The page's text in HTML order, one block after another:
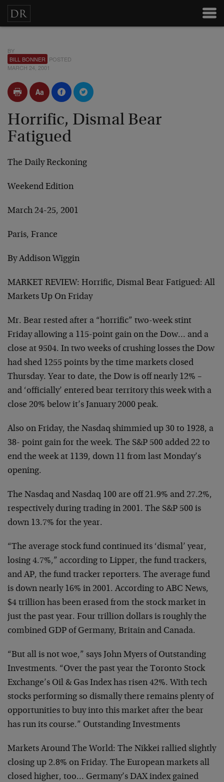
BY
BILL BONNER POSTED
MARCH 24, 2001
Horrific, Dismal Bear
Fatigued
The Daily Reckoning
Weekend Edition
March 24-25, 2001
Paris, France
By Addison Wiggin
MARKET REVIEW: Horrific, Dismal Bear Fatigued: All
Markets Up On Friday
Mr. Bear rested after a “horrific” two-week stint
Friday allowing a 115-point gain on the Dow… and a
close at 9504. In two weeks of crushing losses the Dow
had shed 1255 points by the time markets closed
Thursday. Year to date, the Dow is off nearly 12% –
and ‘officially’ entered bear territory this week with a
close 20% below it’s January 2000 peak.
Also on Friday, the Nasdaq shimmied up 30 to 1928, a
38- point gain for the week. The S&P 500 added 22 to
end the week at 1139, down 11 from last Monday’s
opening.
The Nasdaq and Nasdaq 100 are off 21.9% and 27.2%,
respectively during trading in 2001. The S&P 500 is
down 13.7% for the year.
“The average stock fund continued its ‘dismal’ year,
losing 4.7%,” according to Lipper, the fund trackers,
and AP, the fund tracker reporters. The average fund
is down nearly 16% in 2001. According to ABC News,
$4 trillion has been erased from the stock market in
just the past year. Four trillion dollars is roughly the
combined GDP of Germany, Britain and Canada.
“But all is not woe,” says John Myers of Outstanding
Investments. “Over the past year the Toronto Stock
Exchange’s Oil & Gas Index has risen 42%. With tech
stocks performing so dismally there remains plenty of
opportunities to buy into this market after the bear
has run its course.” Outstanding Investments
Markets Around The World: The Nikkei rallied slightly
closing up 2.8% on Friday. The European markets all
closed higher, too… Germany’s DAX index gained